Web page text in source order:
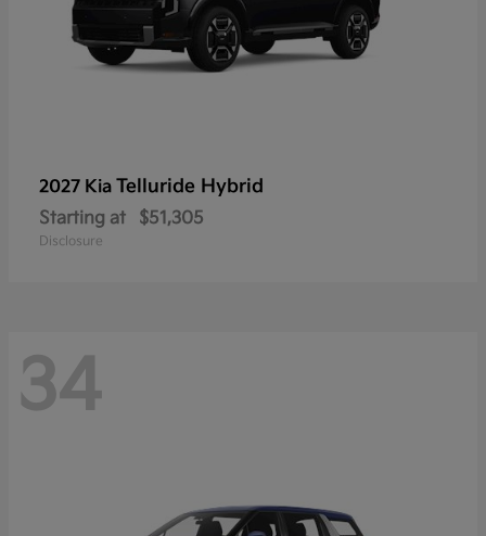
2027 Kia Telluride Hybrid
Starting at $51,305
Disclosure
34